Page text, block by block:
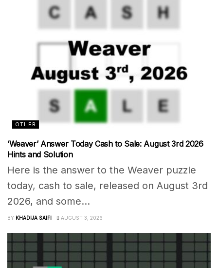
OTHER
‘Weaver’ Answer Today Cash to Sale: August 3rd 2026
Hints and Solution
Here is the answer to the Weaver puzzle
today, cash to sale, released on August 3rd
2026, and some...
BY KHADIJA SAIFI AUGUST 3, 2026